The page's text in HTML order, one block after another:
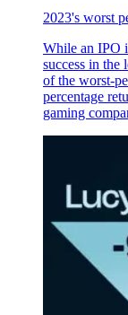
2023's worst
While an IPO
success in the
of the worst-
percentage
gaming